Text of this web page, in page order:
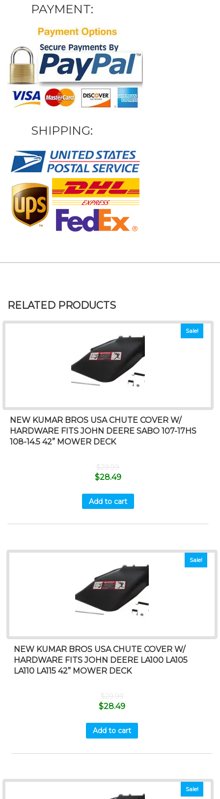
PAYMENT:
SHIPPING:
RELATED PRODUCTS
Sale!
NEW KUMAR BROS USA CHUTE COVER W/
HARDWARE FITS JOHN DEERE SABO 107-17HS
108-14.5 42” MOWER DECK
$29.99
$28.49
Add to cart
Sale!
NEW KUMAR BROS USA CHUTE COVER W/
HARDWARE FITS JOHN DEERE LA100 LA105
LA110 LA115 42” MOWER DECK
$29.99
$28.49
Add to cart
Sale!